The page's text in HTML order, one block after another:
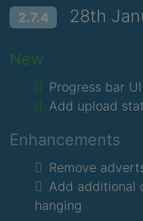
2.7.4 28th
New
Progress bar
Add upload
Enhancements
Remove
Add additional
hanging